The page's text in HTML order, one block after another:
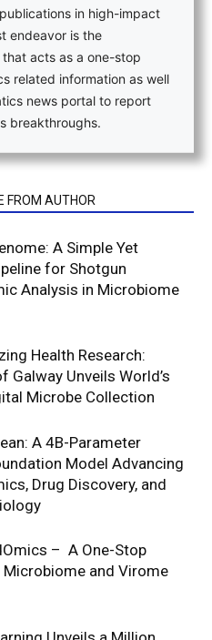
in high-impact
endeavor is the
acts as a one-stop
related information as well
news portal to report
breakthroughs.
FROM AUTHOR
A Simple Yet
for Shotgun
Analysis in Microbiome
Health Research:
Galway Unveils World’s
Microbe Collection
A 4B-Parameter
Model Advancing
Drug Discovery, and
– A One-Stop
and Virome